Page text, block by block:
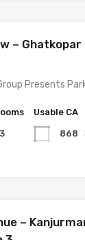
– Ghatkopar
Presents
3
Usable CA
868
–